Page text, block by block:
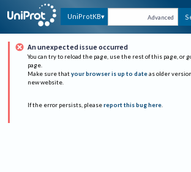
UniProtKB Advanced
An unexpected issue occurred
You can try to reload the page, use the rest of this page, or
page.
Make sure that your browser is up to date as older
new website.
If the error persists, please report this bug here.